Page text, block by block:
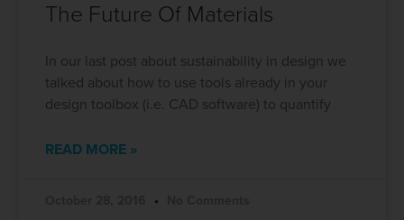
The Future Of Materials
In our last post about sustainability in design we
talked about how to use tools already in your
design toolbox (i.e. CAD software) to quantify
READ MORE »